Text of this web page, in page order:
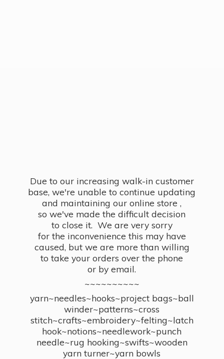
Due to our increasing walk-in customer
base, we're unable to continue updating
and maintaining our online store ,
so we've made the difficult decision
to close it. We are very sorry
for the inconvenience this may have
caused, but we are more than willing
to take your orders over the phone
or by email.
~~~~~~~~~~
yarn~needles~hooks~project bags~ball
winder~patterns~cross
stitch~crafts~embroidery~felting~latch
hook~notions~needlework~punch
needle~rug hooking~swifts~wooden
yarn turner~yarn bowls